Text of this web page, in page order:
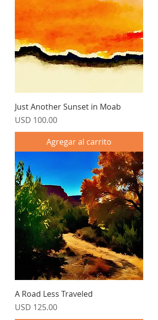
Just Another Sunset in Moab
Precio
USD 100.00
Agregar al carrito
A Road Less Traveled
Precio
USD 125.00